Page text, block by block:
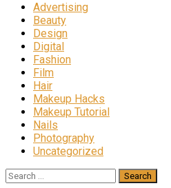
Advertising
Beauty
Design
Digital
Fashion
Film
Hair
Makeup Hacks
Makeup Tutorial
Nails
Photography
Uncategorized
Search